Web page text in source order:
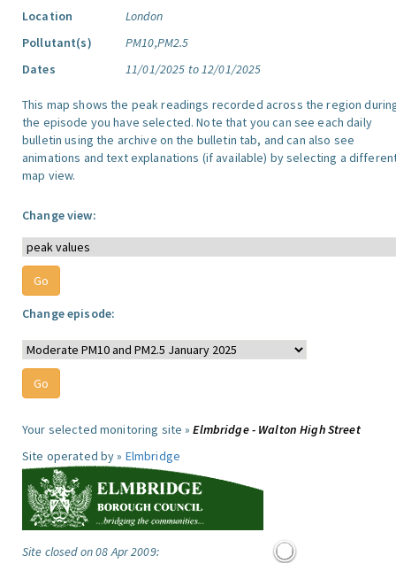
Location
London
Pollutant(s)
PM10,PM2.5
Dates
11/01/2025 to 12/01/2025
This map shows the peak readings recorded across the region
the episode you have selected. Note that you can see each daily
bulletin using the archive on the bulletin tab, and can also see
animations and text explanations (if available) by selecting a
map view.
Change view:
Change episode:
Your selected monitoring site »Elmbridge - Walton High Street
Site operated by » Elmbridge
Site closed on 08 Apr 2009: